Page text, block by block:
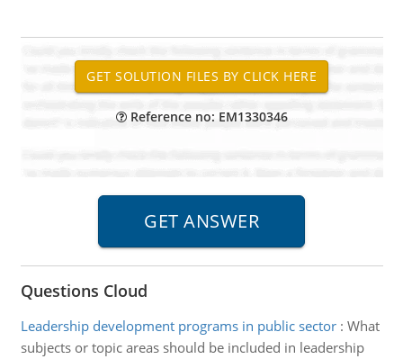
Reference no: EM1330346
Questions Cloud
Leadership development programs in public sector: What
subjects or topic areas should be included in leadership